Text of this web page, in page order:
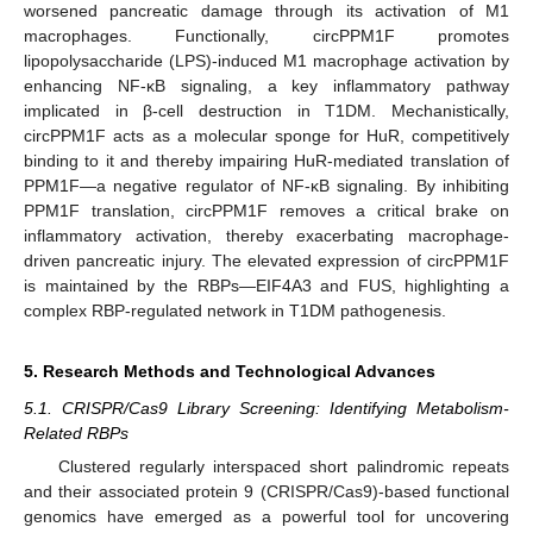
worsened pancreatic damage through its activation of M1
macrophages. Functionally, circPPM1F promotes
lipopolysaccharide (LPS)-induced M1 macrophage activation by
enhancing NF-κB signaling, a key inflammatory pathway
implicated in β-cell destruction in T1DM. Mechanistically,
circPPM1F acts as a molecular sponge for HuR, competitively
binding to it and thereby impairing HuR-mediated translation of
PPM1F—a negative regulator of NF-κB signaling. By inhibiting
PPM1F translation, circPPM1F removes a critical brake on
inflammatory activation, thereby exacerbating macrophage-
driven pancreatic injury. The elevated expression of circPPM1F
is maintained by the RBPs—EIF4A3 and FUS, highlighting a
complex RBP-regulated network in T1DM pathogenesis.
5. Research Methods and Technological Advances
5.1. CRISPR/Cas9 Library Screening: Identifying Metabolism-
Related RBPs
Clustered regularly interspaced short palindromic repeats
and their associated protein 9 (CRISPR/Cas9)-based functional
genomics have emerged as a powerful tool for uncovering